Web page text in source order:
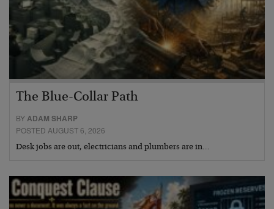
The Blue-Collar Path
BYADAM SHARP
POSTED AUGUST 6, 2026
Desk jobs are out, electricians and plumbers are in…